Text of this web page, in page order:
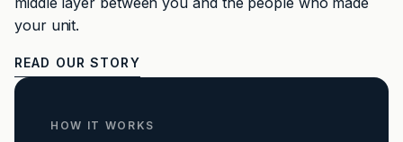
your unit.
READ OUR STORY
HOW IT WORKS